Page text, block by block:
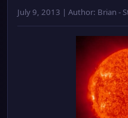
July 9, 2013 | Author: Brian -